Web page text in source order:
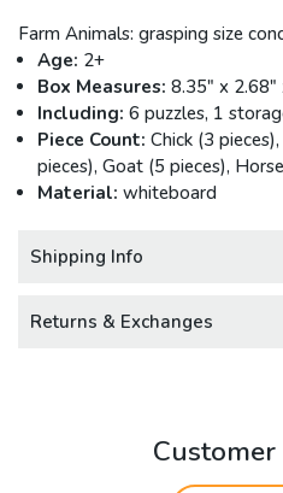
Farm Animals: grasping size
Age: 2+
Box Measures: 8.35" x 2.68"
Including: 6 puzzles, 1
Piece Count: Chick (3
pieces), Goat (5 pieces),
Material: whiteboard
Shipping Info
Returns & Exchanges
Customer